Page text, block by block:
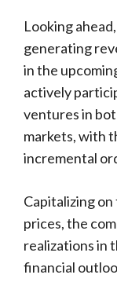
Looking
generating
in the
actively
ventures in
markets, with
incremental
Capitalizing
prices, the
realizations in
financial